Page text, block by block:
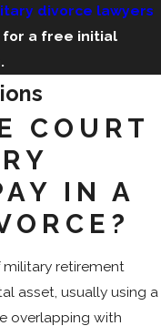
divorce lawyers
for a free initial
COURT
IN A
retirement
asset, usually using a
overlapping with